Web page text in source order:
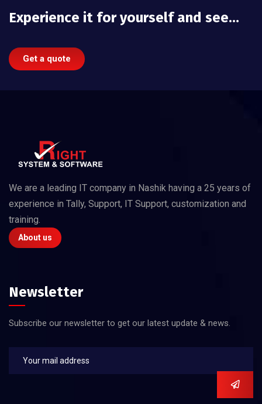
Experience it for yourself and see…
Get a quote
We are a leading IT company in Nashik having a 25 years of
experience in Tally, Support, IT Support, customization and
training.
About us
Newsletter
Subscribe our newsletter to get our latest update & news.